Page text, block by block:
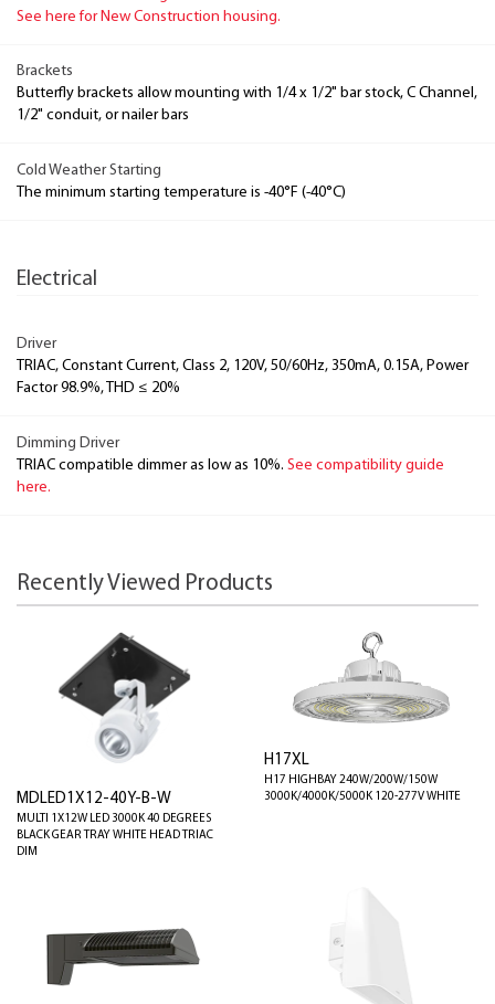
See here for New Construction housing.
Brackets
Butterfly brackets allow mounting with 1/4 x 1/2" bar stock, C Channel,
1/2" conduit, or nailer bars
Cold Weather Starting
The minimum starting temperature is -40°F (-40°C)
Electrical
Driver
TRIAC, Constant Current, Class 2, 120V, 50/60Hz, 350mA, 0.15A, Power
Factor 98.9%, THD ≤ 20%
Dimming Driver
TRIAC compatible dimmer as low as 10%. See compatibility guide
here.
Recently Viewed Products
MDLED1X12-40Y-B-W
MULTI 1X12W LED 3000K 40 DEGREES
BLACK GEAR TRAY WHITE HEAD TRIAC
DIM
H17XL
H17 HIGHBAY 240W/200W/150W
3000K/4000K/5000K 120-277V WHITE